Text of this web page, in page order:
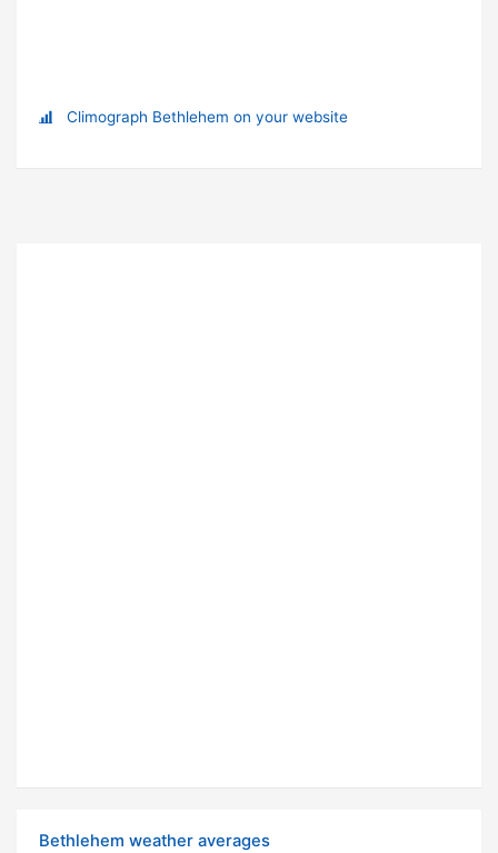
Climograph Bethlehem on your website
Bethlehem weather averages